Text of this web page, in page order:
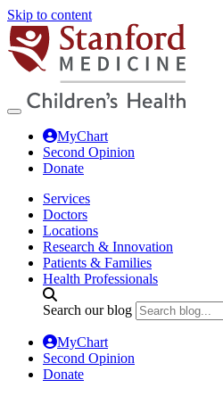
Skip to content
MyChart
Second Opinion
Donate
Services
Doctors
Locations
Research & Innovation
Patients & Families
Health Professionals
Search our blog
MyChart
Second Opinion
Donate